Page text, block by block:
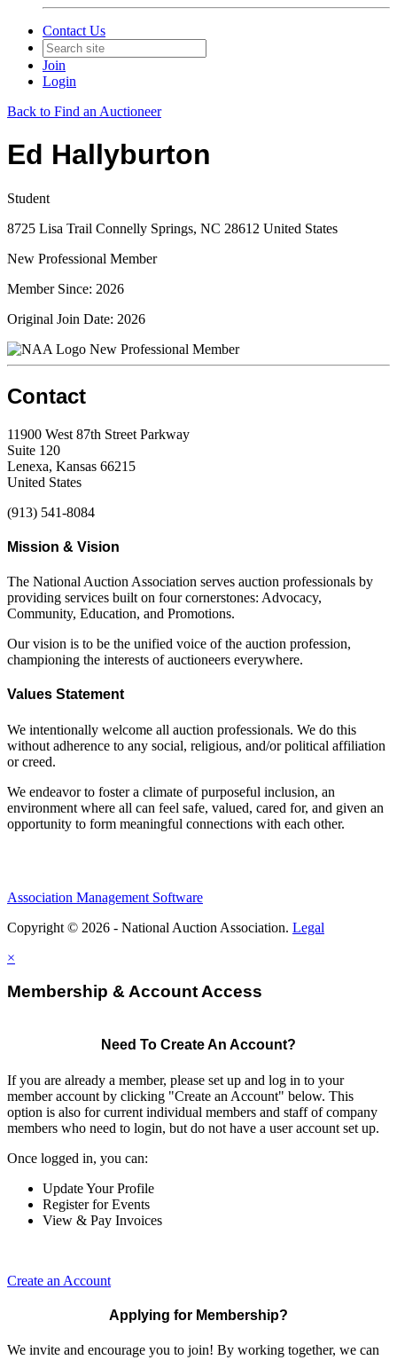
Contact Us
Join
Login
Back to Find an Auctioneer
Ed Hallyburton
Student
8725 Lisa Trail Connelly Springs, NC 28612 United States
New Professional Member
Member Since: 2026
Original Join Date: 2026
New Professional Member
Contact
11900 West 87th Street Parkway
Suite 120
Lenexa, Kansas 66215
United States
(913) 541-8084
Mission & Vision
The National Auction Association serves auction professionals by
providing services built on four cornerstones: Advocacy,
Community, Education, and Promotions.
Our vision is to be the unified voice of the auction profession,
championing the interests of auctioneers everywhere.
Values Statement
We intentionally welcome all auction professionals. We do this
without adherence to any social, religious, and/or political affiliation
or creed.
We endeavor to foster a climate of purposeful inclusion, an
environment where all can feel safe, valued, cared for, and given an
opportunity to form meaningful connections with each other.
Association Management Software
Copyright © 2026 - National Auction Association. Legal
×
Membership & Account Access
Need To Create An Account?
If you are already a member, please set up and log in to your
member account by clicking "Create an Account" below. This
option is also for current individual members and staff of company
members who need to login, but do not have a user account set up.
Once logged in, you can:
Update Your Profile
Register for Events
View & Pay Invoices
Create an Account
Applying for Membership?
We invite and encourage you to join! By working together, we can